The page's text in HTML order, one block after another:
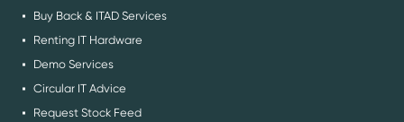
Buy Back & ITAD Services
Renting IT Hardware
Demo Services
Circular IT Advice
Request Stock Feed